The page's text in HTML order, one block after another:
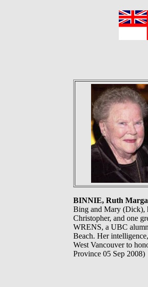
BINNIE, Ruth
Bing and Mary (Dick),
Christopher, and one
WRENS, a UBC
Beach. Her
West Vancouver to
Province 05 Sep 2008)